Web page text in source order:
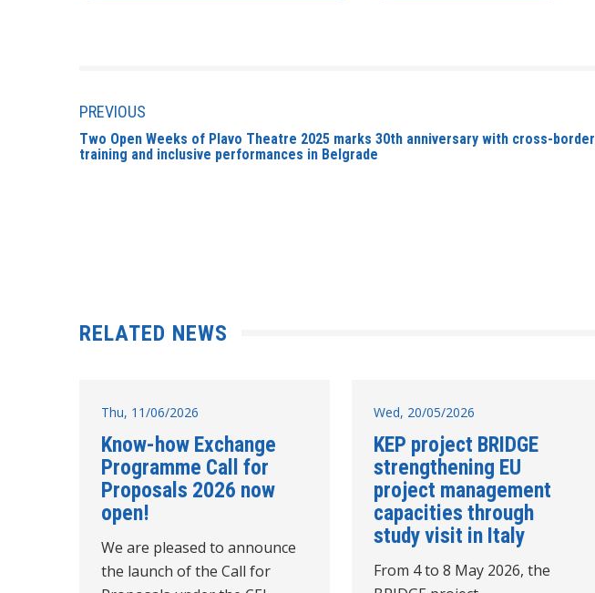
PREVIOUS
Two Open Weeks of Plavo Theatre 2025 marks 30th anniversary with cross-border
training and inclusive performances in Belgrade
RELATED NEWS
Thu, 11/06/2026
Know-how Exchange
Programme Call for
Proposals 2026 now
open!
We are pleased to announce
the launch of the Call for
Wed, 20/05/2026
KEP project BRIDGE
strengthening EU
project management
capacities through
study visit in Italy
From 4 to 8 May 2026, the